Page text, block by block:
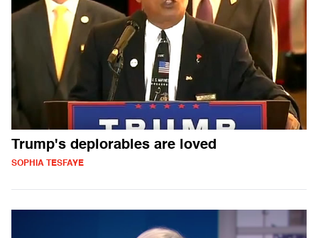
Trump's deplorables are loved
SOPHIA TESFAYE